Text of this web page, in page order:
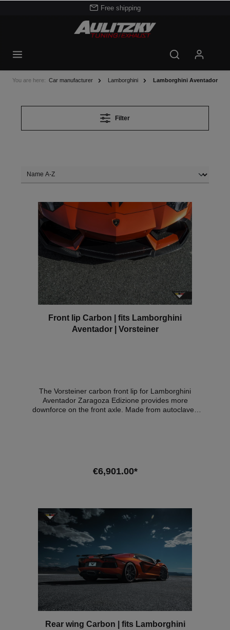
Free shipping
You are here: Car manufacturer Lamborghini Lamborghini Aventador
Filter
Front lip Carbon | fits Lamborghini
Aventador | Vorsteiner
The Vorsteiner carbon front lip for Lamborghini
Aventador Zaragoza Edizione provides more
downforce on the front axle. Made from autoclaved
€6,901.00*
Rear wing Carbon | fits Lamborghini